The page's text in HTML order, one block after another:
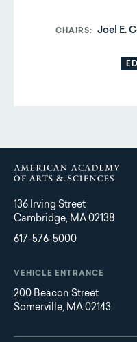
CHAIRS Joel E.
136 Irving Street
Cambridge, MA 02138
617-576-5000
VEHICLE ENTRANCE
200 Beacon Street
Somerville, MA 02143
Main